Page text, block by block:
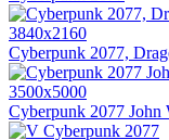
3840x2160
Cyberpunk 2077,
3500x5000
Cyberpunk 2077 John